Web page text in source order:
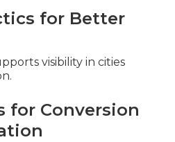
for Better
visibility in cities
for Conversion